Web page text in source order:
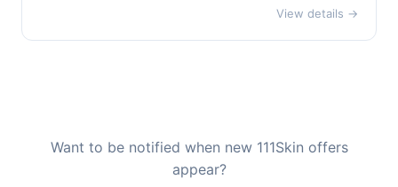
View details →
Want to be notified when new 111Skin offers
appear?